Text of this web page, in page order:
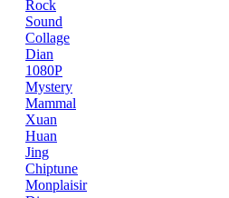
Rock
Sound
Collage
Dian
1080P
Mystery
Mammal
Xuan
Huan
Jing
Chiptune
Monplaisir